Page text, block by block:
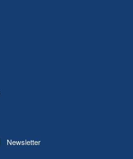
Newsletter